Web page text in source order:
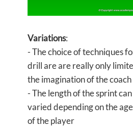
Variations:
- The choice of techniques
drill are are really only
the imagination of the coach
- The length of the sprint
varied depending on the
of the player